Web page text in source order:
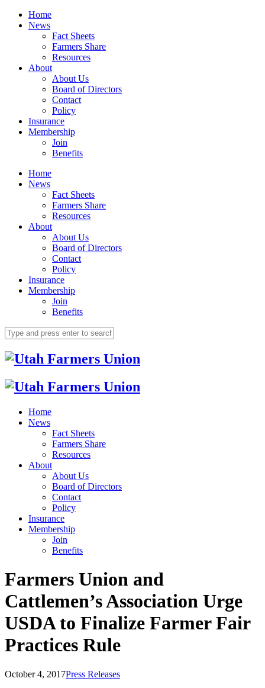
Home
News
Fact Sheets
Farmers Share
Resources
About
About Us
Board of Directors
Contact
Policy
Insurance
Membership
Join
Benefits
Home
News
Fact Sheets
Farmers Share
Resources
About
About Us
Board of Directors
Contact
Policy
Insurance
Membership
Join
Benefits
Home
News
Fact Sheets
Farmers Share
Resources
About
About Us
Board of Directors
Contact
Policy
Insurance
Membership
Join
Benefits
Farmers Union and
Cattlemen’s Association Urge
USDA to Finalize Farmer Fair
Practices Rule
October 4, 2017Press Releases